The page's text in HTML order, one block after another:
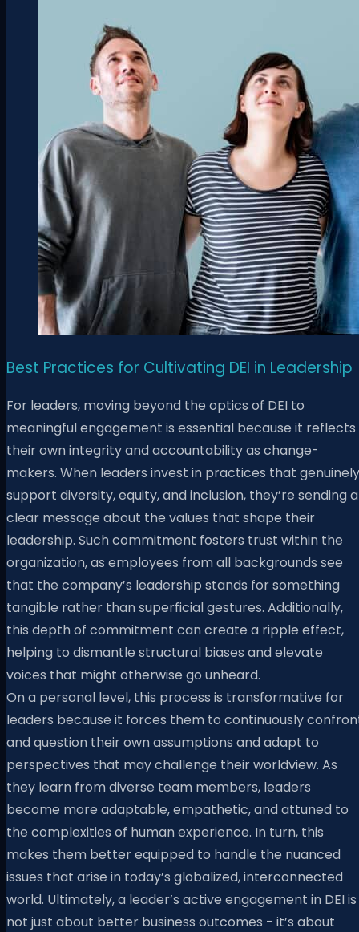
Best Practices for Cultivating DEI in Leadership
For leaders, moving beyond the optics of DEI to
meaningful engagement is essential because it reflects
their own integrity and accountability as change-
makers. When leaders invest in practices that genuinely
support diversity, equity, and inclusion, they’re sending a
clear message about the values that shape their
leadership. Such commitment fosters trust within the
organization, as employees from all backgrounds see
that the company’s leadership stands for something
tangible rather than superficial gestures. Additionally,
this depth of commitment can create a ripple effect,
helping to dismantle structural biases and elevate
voices that might otherwise go unheard.
On a personal level, this process is transformative for
leaders because it forces them to continuously
and question their own assumptions and adapt to
perspectives that may challenge their worldview. As
they learn from diverse team members, leaders
become more adaptable, empathetic, and attuned to
the complexities of human experience. In turn, this
makes them better equipped to handle the nuanced
issues that arise in today’s globalized, interconnected
world. Ultimately, a leader’s active engagement in DEI is
not just about better business outcomes - it’s about